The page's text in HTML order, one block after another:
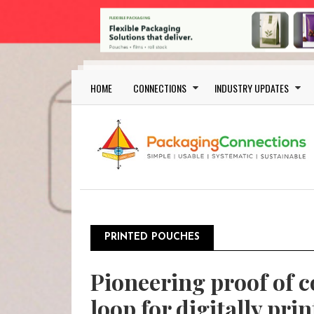
Skip to main content
Main navigation
HOME CONNECTIONS INDUSTRY UPDATES
PRINTED POUCHES
Pioneering proof of
loop for digitally